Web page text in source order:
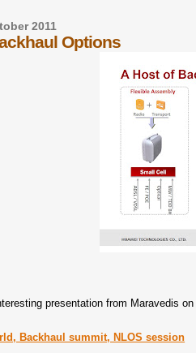
2011
Options
presentation from Maravedis
Backhaul summit, NLOS session